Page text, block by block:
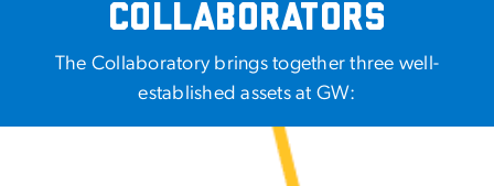
Collaborators
The Collaboratory brings together three well-
established assets at GW: